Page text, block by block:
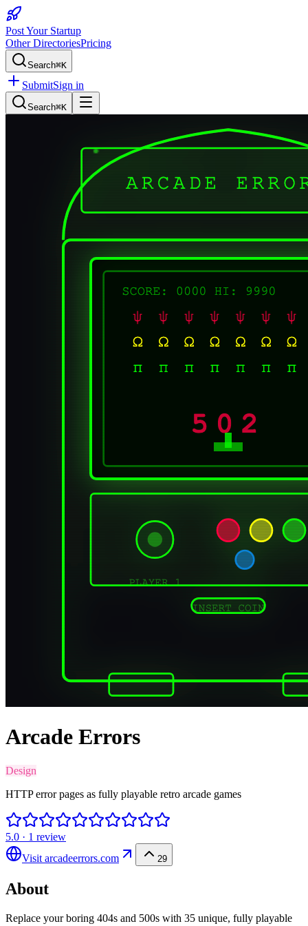
Post Your Startup
Other DirectoriesPricing
Search⌘K
SubmitSign in
Search⌘K
Arcade Errors
Design
HTTP error pages as fully playable retro arcade games
5.0 · 1 review
Visit arcadeerrors.com 29
About
Replace your boring 404s and 500s with 35 unique, fully playable